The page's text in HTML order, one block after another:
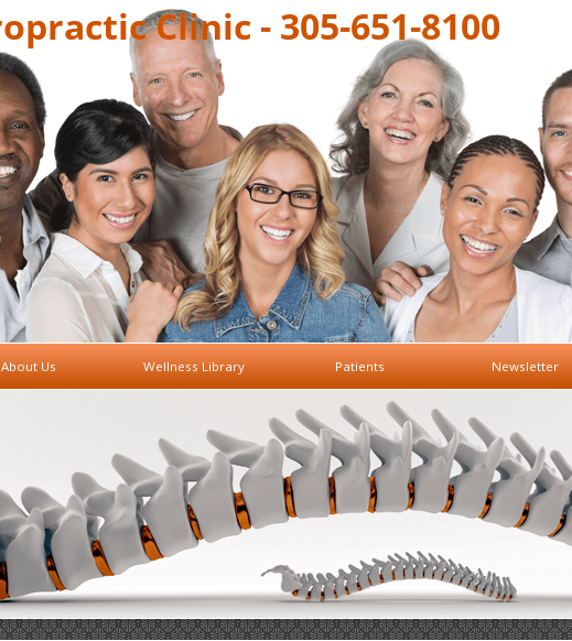
Clinic - 305-651-8100
About Us Wellness Library Patients Newsletter